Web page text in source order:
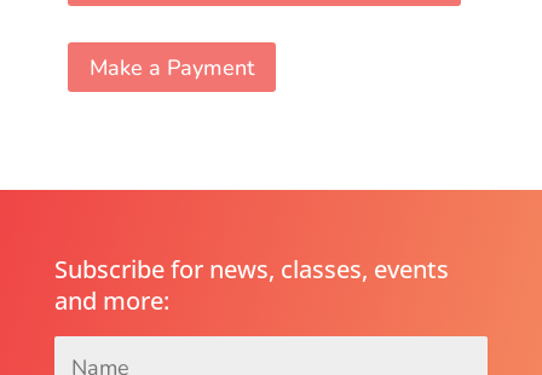
Make a Payment
Subscribe for news, classes, events
and more:
Name